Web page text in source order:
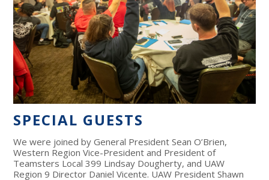
SPECIAL GUESTS
We were joined by General President Sean O’Brien,
Western Region Vice-President and President of
Teamsters Local 399 Lindsay Dougherty, and UAW
Region 9 Director Daniel Vicente. UAW President Shawn